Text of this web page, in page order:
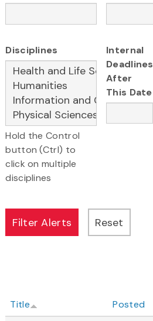
Disciplines
Hold the Control
button (Ctrl) to
click on multiple
disciplines
Internal
Deadlines
After
This Date
Title Posted